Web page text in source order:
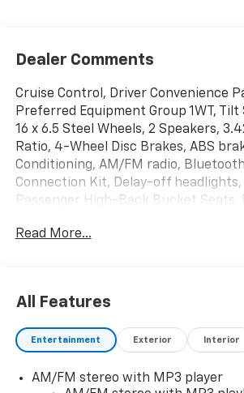
Dealer Comments
Cruise Control, Driver Convenience
Preferred Equipment Group 1WT, Tilt
16 x 6.5 Steel Wheels, 2 Speakers,
Ratio, 4-Wheel Disc Brakes, ABS
Conditioning, AM/FM radio,
Connection Kit, Delay-off
Passenger High-Back Bucket Seats,
airbags, Dual front side impact
Window Glass, Fixed Rear Side Door
Front anti-roll bar, Front Bucket
Reclining High-Back Bucket Seats,
Rubberized-Vinyl Floor Covering,
Read More...
All Features
Entertainment Exterior Interior
AM/FM stereo with MP3 player